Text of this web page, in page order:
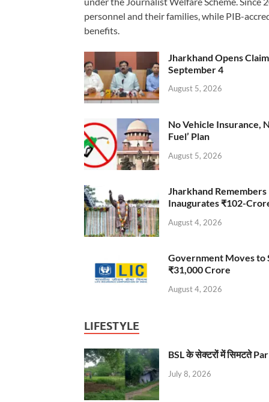
personnel and their families, while PIB-
benefits.
Jharkhand Opens
September 4
August 5, 2026
No Vehicle Insurance,
Fuel’ Plan
August 5, 2026
Jharkhand
Inaugurates ₹102-
August 4, 2026
Government Moves to
₹31,000 Crore
August 4, 2026
LIFESTYLE
BSL के सेक्टरों में सिमटते
July 8, 2026